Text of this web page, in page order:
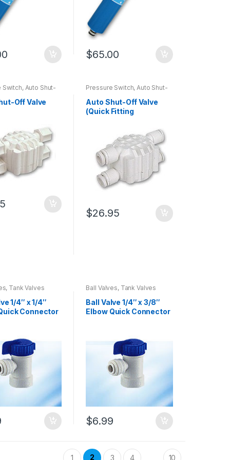
$65.00
Switch, Auto Shut-
Off Valve
Pressure Switch, Auto Shut-
Auto Shut-Off Valve
(Quick Fitting
$26.95
Tank Valves
1/4″ x 1/4″
Connector
Ball Valves, Tank Valves
Ball Valve 1/4″ x 3/8″
Elbow Quick Connector
$6.99
1 2 3 4 10